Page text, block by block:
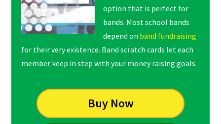
option that is perfect for
bands. Most school bands
depend on band fundraising
for their very existence. Band scratch cards let each
member keep in step with your money raising goals.
Buy Now